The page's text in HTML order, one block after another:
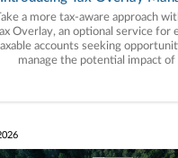
a more tax-aware approach
Overlay, an optional service for
accounts seeking
manage the potential impact of